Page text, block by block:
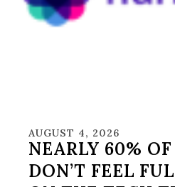
AUGUST 4, 2026
NEARLY 60%
DON’T FEEL